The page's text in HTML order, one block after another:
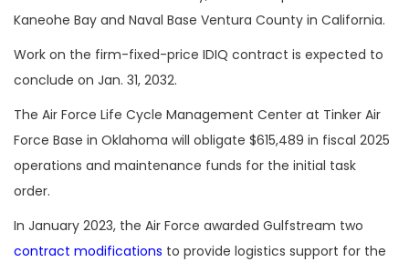
Kaneohe Bay and Naval Base Ventura County in California.
Work on the firm-fixed-price IDIQ contract is expected to
conclude on Jan. 31, 2032.
The Air Force Life Cycle Management Center at Tinker Air
Force Base in Oklahoma will obligate $615,489 in fiscal 2025
operations and maintenance funds for the initial task
order.
In January 2023, the Air Force awarded Gulfstream two
contract modifications to provide logistics support for the